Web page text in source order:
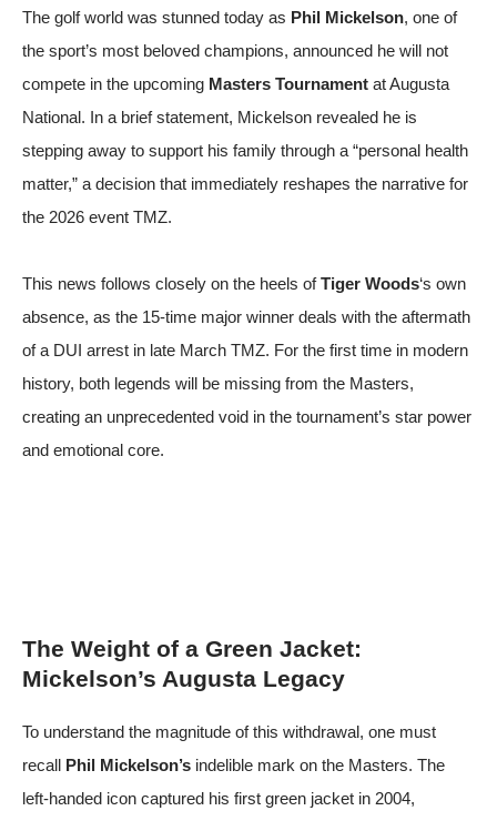
The golf world was stunned today as Phil Mickelson, one of
the sport’s most beloved champions, announced he will not
compete in the upcoming Masters Tournament at Augusta
National. In a brief statement, Mickelson revealed he is
stepping away to support his family through a “personal health
matter,” a decision that immediately reshapes the narrative for
the 2026 event TMZ.
This news follows closely on the heels ofTiger Woods‘s own
absence, as the 15-time major winner deals with the aftermath
of a DUI arrest in late March TMZ. For the first time in modern
history, both legends will be missing from the Masters,
creating an unprecedented void in the tournament’s star power
and emotional core.
The Weight of a Green Jacket:
Mickelson’s Augusta Legacy
To understand the magnitude of this withdrawal, one must
recall Phil Mickelson’s indelible mark on the Masters. The
left-handed icon captured his first green jacket in 2004,